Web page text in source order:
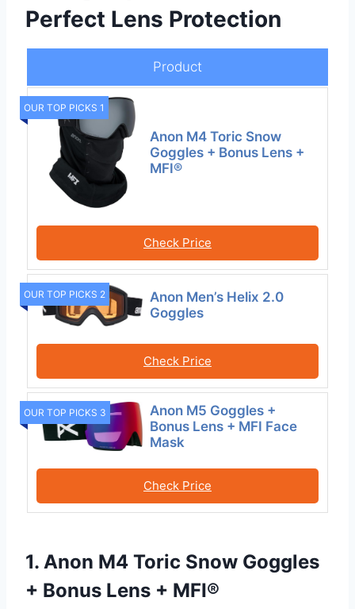
Perfect Lens Protection
Product
OUR TOP PICKS 1
Anon M4 Toric Snow
Goggles + Bonus Lens +
MFI®
Check Price
OUR TOP PICKS 2
Anon Men’s Helix 2.0
Goggles
Check Price
OUR TOP PICKS 3
Anon M5 Goggles +
Bonus Lens + MFI Face
Mask
Check Price
1. Anon M4 Toric Snow Goggles
+ Bonus Lens + MFI®